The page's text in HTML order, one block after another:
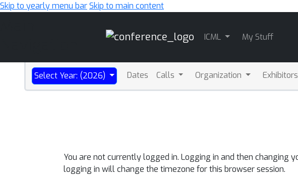
Skip to yearly menu barSkip to main content
ICML My Stuff
Select Year: (2026) Dates Calls Organization Exhibitors
You are not currently logged in. Logging in and then
logging in will change the timezone for this browser session.